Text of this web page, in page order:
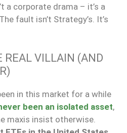
a corporate drama – it’s a
fault isn’t Strategy’s. It’s
REAL VILLAIN (AND
in this market for a while
been an isolated asset,
maxis insist otherwise.